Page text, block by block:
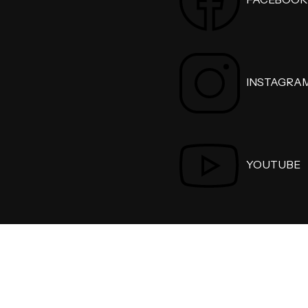
YOUTUBE